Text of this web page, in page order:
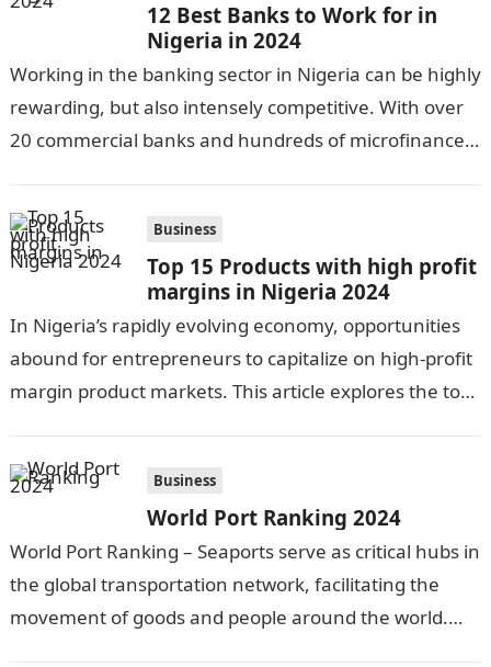
12 Best Banks to Work for in
Nigeria in 2024
Working in the banking sector in Nigeria can be highly
rewarding, but also intensely competitive. With over
20 commercial banks and hundreds of microfinance
Business
Top 15 Products with high profit
margins in Nigeria 2024
In Nigeria’s rapidly evolving economy, opportunities
abound for entrepreneurs to capitalize on high-profit
margin product markets. This article explores the top
Business
World Port Ranking 2024
World Port Ranking – Seaports serve as critical hubs in
the global transportation network, facilitating the
movement of goods and people around the world.